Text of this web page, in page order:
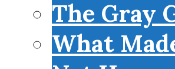
The Gray
What